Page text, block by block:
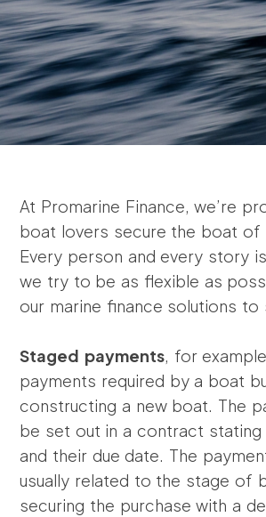
At Promarine Finance, we’re
boat lovers secure the boat of
Every person and every story
we try to be as flexible as
our marine finance solutions to
Staged payments , for
payments required by a boat
constructing a new boat. The
be set out in a contract stating
and their due date. The
usually related to the stage of
securing the purchase with a